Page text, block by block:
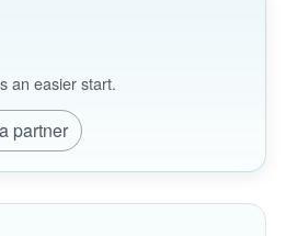
an easier start.
partner